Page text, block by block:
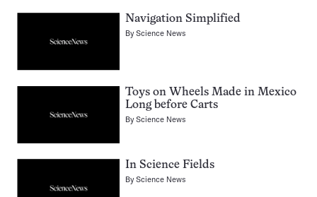
Navigation Simplified
ByScience News
Toys on Wheels Made in Mexico
Long before Carts
ByScience News
In Science Fields
ByScience News